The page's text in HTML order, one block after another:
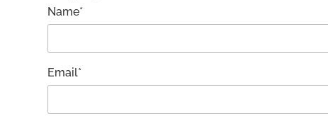
Name*
Email*